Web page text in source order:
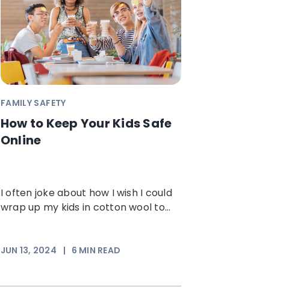
FAMILY SAFETY
How to Keep Your Kids Safe
Online
I often joke about how I wish I could
wrap up my kids in cotton wool to...
JUN 13, 2024 | 6 MIN READ